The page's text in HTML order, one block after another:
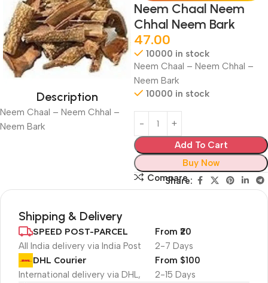
Description
Neem Chaal – Neem Chhal –
Neem Bark
Neem Chaal Neem
Chhal Neem Bark
47.00
10000 in stock
Neem Chaal – Neem Chhal –
Neem Bark
10000 in stock
Add To Cart
Buy Now
Compare
Share:
Shipping & Delivery
SPEED POST-PARCEL
All India delivery via India Post 2-7 Days
From ₹20
DHL Courier
International delivery via DHL, 2-15 Days
From $100